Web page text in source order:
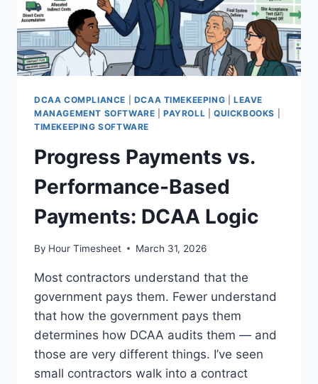
DCAA COMPLIANCE DCAA TIMEKEEPING |LEAVE
MANAGEMENT SOFTWARE |PAYROLL |QUICKBOOKS
TIMEKEEPING SOFTWARE
Progress Payments vs.
Performance-Based
Payments: DCAA Logic
By Hour Timesheet March 31, 2026
Most contractors understand that the
government pays them. Fewer understand
that how the government pays them
determines how DCAA audits them — and
those are very different things. I’ve seen
small contractors walk into a contract